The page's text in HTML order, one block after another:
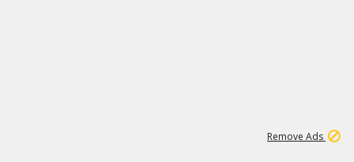
Remove Ads